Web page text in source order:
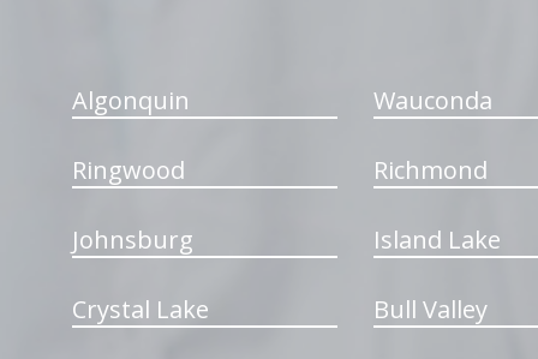
Algonquin Wauconda
Ringwood Richmond
Johnsburg Island Lake
Crystal Lake Bull Valley